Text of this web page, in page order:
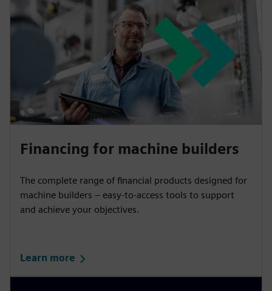
Financing for machine builders
The complete range of financial products designed for
machine builders – easy-to-access tools to support
and achieve your objectives.
Learn more